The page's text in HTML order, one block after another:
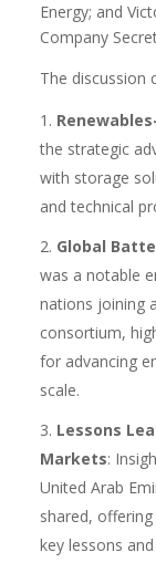
Energy; and
Company
The discussion
the strategic
with storage
and technical
Global
was a notable
nations joining
consortium,
for advancing
scale.
Lessons
Markets:
United Arab
shared,
key lessons